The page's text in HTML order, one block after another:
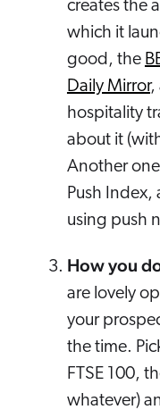
creates the
which it
good, the
Daily Mirror,
hospitality
about it
Another
Push Index,
using push
How you
are lovely
your
the time.
FTSE 100,
whatever)